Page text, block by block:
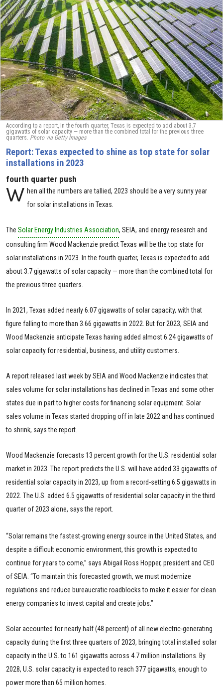
According to a report, In the fourth quarter, Texas is expected to add about 3.7
gigawatts of solar capacity — more than the combined total for the previous three
quarters. Photo via Getty Images
Report: Texas expected to shine as top state for solar
installations in 2023
fourth quarter push
W hen all the numbers are tallied, 2023 should be a very sunny year
for solar installations in Texas.
The Solar Energy Industries Association, SEIA, and energy research and
consulting firm Wood Mackenzie predict Texas will be the top state for
solar installations in 2023. In the fourth quarter, Texas is expected to add
about 3.7 gigawatts of solar capacity — more than the combined total for
the previous three quarters.
In 2021, Texas added nearly 6.07 gigawatts of solar capacity, with that
figure falling to more than 3.66 gigawatts in 2022. But for 2023, SEIA and
Wood Mackenzie anticipate Texas having added almost 6.24 gigawatts of
solar capacity for residential, business, and utility customers.
A report released last week by SEIA and Wood Mackenzie indicates that
sales volume for solar installations has declined in Texas and some other
states due in part to higher costs for financing solar equipment. Solar
sales volume in Texas started dropping off in late 2022 and has continued
to shrink, says the report.
Wood Mackenzie forecasts 13 percent growth for the U.S. residential solar
market in 2023. The report predicts the U.S. will have added 33 gigawatts of
residential solar capacity in 2023, up from a record-setting 6.5 gigawatts in
2022. The U.S. added 6.5 gigawatts of residential solar capacity in the third
quarter of 2023 alone, says the report.
“Solar remains the fastest-growing energy source in the United States, and
despite a difficult economic environment, this growth is expected to
continue for years to come,” says Abigail Ross Hopper, president and CEO
of SEIA. “To maintain this forecasted growth, we must modernize
regulations and reduce bureaucratic roadblocks to make it easier for clean
energy companies to invest capital and create jobs.”
Solar accounted for nearly half (48 percent) of all new electric-generating
capacity during the first three quarters of 2023, bringing total installed solar
capacity in the U.S. to 161 gigawatts across 4.7 million installations. By
2028, U.S. solar capacity is expected to reach 377 gigawatts, enough to
power more than 65 million homes.